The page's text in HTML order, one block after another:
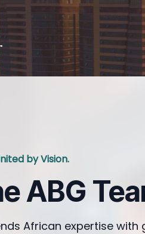
by Vision.
ABG
African expertise